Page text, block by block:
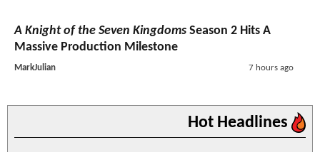
A Knight of the Seven Kingdoms Season 2 Hits A
Massive Production Milestone
MarkJulian 7 hours ago
Hot Headlines